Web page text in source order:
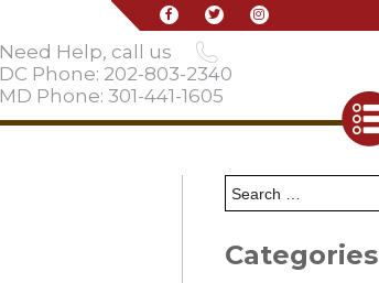
Need Help, call us
DC Phone: 202-803-2340
MD Phone: 301-441-1605
Categories